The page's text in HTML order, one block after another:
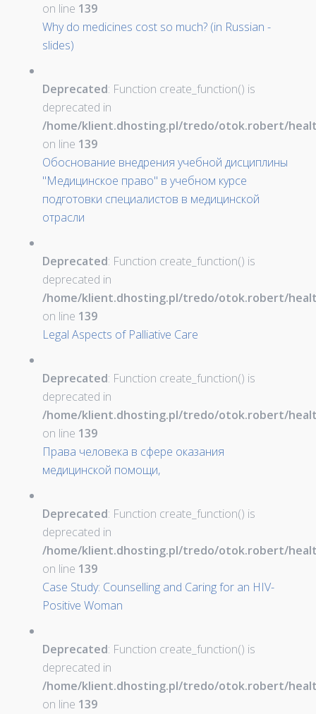
on line 139
Why do medicines cost so much? (in Russian -
slides)
Deprecated: Function create_function() is
deprecated in
/home/klient.dhosting.pl/tredo/otok.robert/
on line 139
Обоснование внедрения учебной дисциплины
"Медицинское право" в учебном курсе
подготовки специалистов в медицинской
отрасли
Deprecated: Function create_function() is
deprecated in
/home/klient.dhosting.pl/tredo/otok.robert/
on line 139
Legal Aspects of Palliative Care
Deprecated: Function create_function() is
deprecated in
/home/klient.dhosting.pl/tredo/otok.robert/
on line 139
Права человека в сфере оказания
медицинской помощи,
Deprecated: Function create_function() is
deprecated in
/home/klient.dhosting.pl/tredo/otok.robert/
on line 139
Case Study: Counselling and Caring for an HIV-
Positive Woman
Deprecated: Function create_function() is
deprecated in
/home/klient.dhosting.pl/tredo/otok.robert/
on line 139